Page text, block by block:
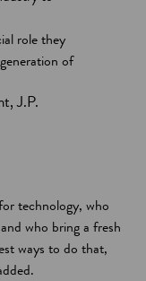
role they
of
J.P.
technology, who
who bring a fresh
ways to do that,